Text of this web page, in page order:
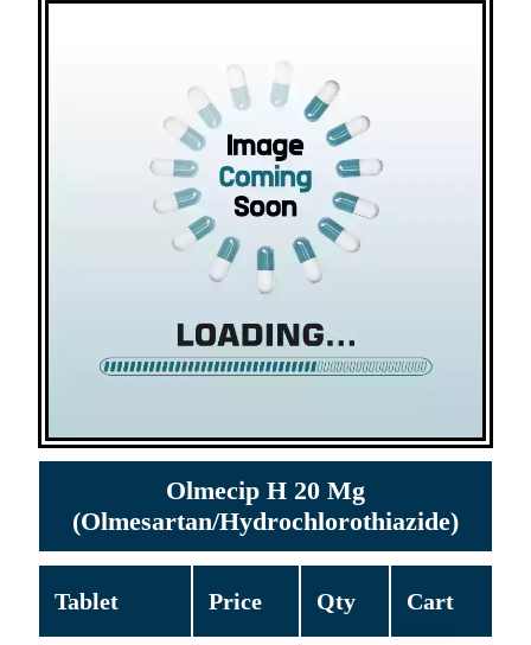
Olmecip H 20 Mg
(Olmesartan/Hydrochlorothiazide)
Tablet Price Qty Cart